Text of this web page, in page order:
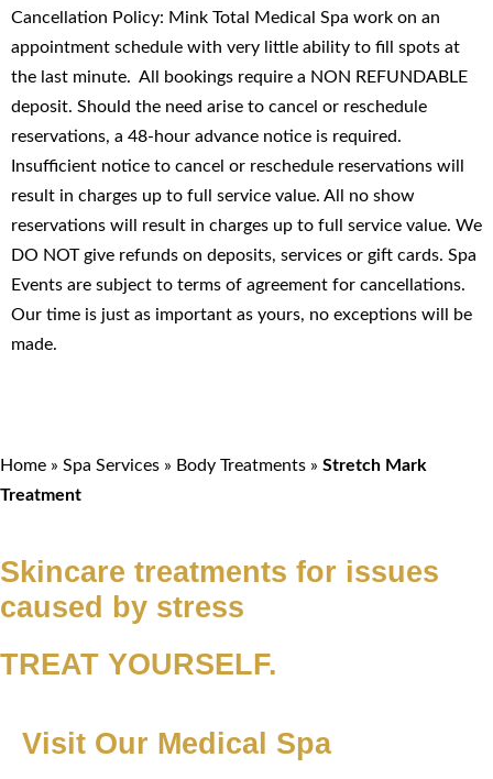
Cancellation Policy: Mink Total Medical Spa work on an
appointment schedule with very little ability to fill spots at
the last minute. All bookings require a NON REFUNDABLE
deposit. Should the need arise to cancel or reschedule
reservations, a 48-hour advance notice is required.
Insufficient notice to cancel or reschedule reservations will
result in charges up to full service value. All no show
reservations will result in charges up to full service value. We
DO NOT give refunds on deposits, services or gift cards. Spa
Events are subject to terms of agreement for cancellations.
Our time is just as important as yours, no exceptions will be
made.
Home » Spa Services » Body Treatments » Stretch Mark
Treatment
Skincare treatments for issues
caused by stress
TREAT YOURSELF.
Visit Our Medical Spa